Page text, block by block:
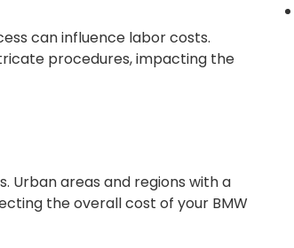
can influence labor costs.
procedures, impacting the
Urban areas and regions with a
the overall cost of your BMW